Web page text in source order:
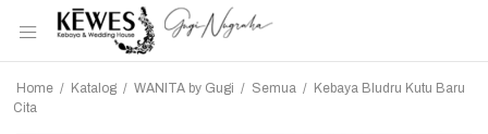
Home / Katalog / WANITA by Gugi / Semua / Kebaya Bludru Kutu Baru
Cita